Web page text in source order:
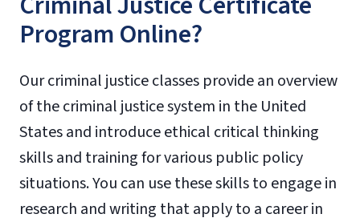
Program Online?
Our criminal justice classes provide an overview
of the criminal justice system in the United
States and introduce ethical critical thinking
skills and training for various public policy
situations. You can use these skills to engage in
research and writing that apply to a career in